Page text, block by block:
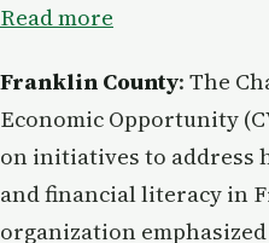
Read more
Franklin County: The
Economic Opportunity
on initiatives to address
and financial literacy in
organization